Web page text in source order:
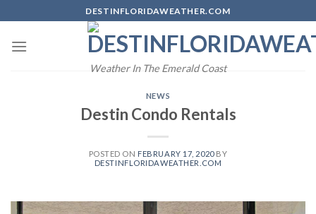
to
content
DESTINFLORIDAWEATHER.COM
Weather In The Emerald Coast
NEWS
Destin Condo Rentals
POSTED ON FEBRUARY 17, 2020BY
DESTINFLORIDAWEATHER.COM